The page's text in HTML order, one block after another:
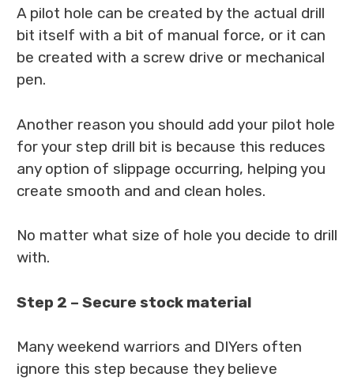
A pilot hole can be created by the actual drill
bit itself with a bit of manual force, or it can
be created with a screw drive or mechanical
pen.
Another reason you should add your pilot hole
for your step drill bit is because this reduces
any option of slippage occurring, helping you
create smooth and and clean holes.
No matter what size of hole you decide to drill
with.
Step 2 – Secure stock material
Many weekend warriors and DIYers often
ignore this step because they believe